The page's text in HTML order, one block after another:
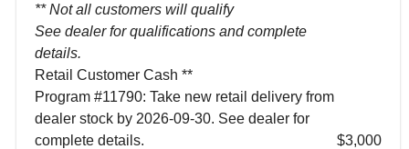
** Not all customers will qualify
See dealer for qualifications and complete
details.
Retail Customer Cash **
Program #11790: Take new retail delivery from
dealer stock by 2026-09-30. See dealer for
complete details.
$3,000